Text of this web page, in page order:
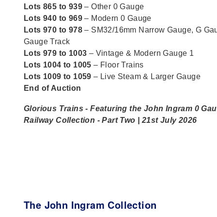
Lots 865 to 939– Other 0 Gauge
Lots 940 to 969– Modern 0 Gauge
Lots 970 to 978– SM32/16mm Narrow Gauge, G
Gauge Track
Lots 979 to 1003 – Vintage & Modern Gauge 1
Lots 1004 to 1005– Floor Trains
Lots 1009 to 1059– Live Steam & Larger Gauge
End of Auction
Glorious Trains - Featuring the John Ingram 0
Railway Collection - Part Two | 21st July 2026
The John Ingram Collection